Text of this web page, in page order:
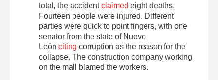
total, the accidentclaimed eight deaths.
Fourteen people were injured. Different
parties were quick to point fingers, with one
senator from the state of Nuevo
León citing corruption as the reason for the
collapse. The construction company working
on the mall blamed the workers.